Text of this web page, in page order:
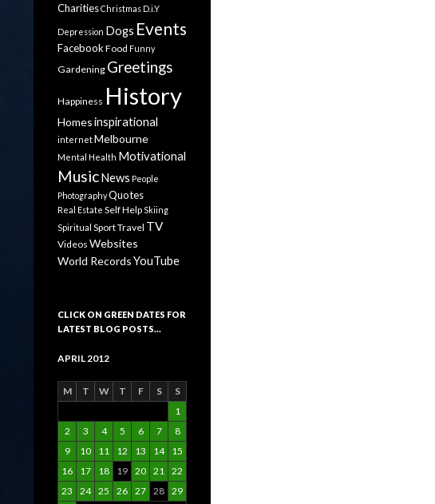
CharitiesChristmas D.i.Y
Depression Dogs Events
Facebook Food Funny
Gardening Greetings
Happiness History
Homesinspirational
internetMelbourne
Mental Health Motivational
MusicNews People
PhotographyQuotes
Real Estate Self Help Skiing
Spiritual SportTravel TV
Videos Websites
World RecordsYouTube
CLICK ON GREEN DATES FOR
LATEST BLOG POSTS…
APRIL 2012
M T W T F S
S
1
2
3 4 5 6 7
8
9
10 11 12 13 14
15
16
17 18 19 20 21 22
23
24 25 26 27 28 29